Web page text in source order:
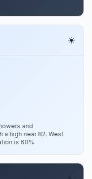
and
a high near 82. West
is 60%.